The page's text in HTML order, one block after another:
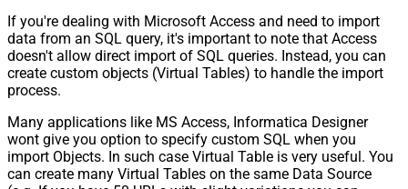
If you're dealing with Microsoft Access and need to import
data from an SQL query, it's important to note that Access
doesn't allow direct import of SQL queries. Instead, you can
create custom objects (Virtual Tables) to handle the import
process.
Many applications like MS Access, Informatica Designer
wont give you option to specify custom SQL when you
import Objects. In such case Virtual Table is very useful. You
can create many Virtual Tables on the same Data Source